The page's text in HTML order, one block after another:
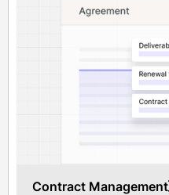
Contract Management